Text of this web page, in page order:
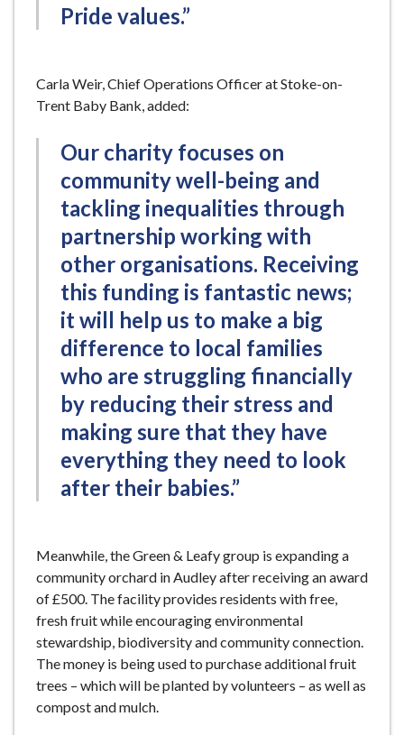
Pride values.”
Carla Weir, Chief Operations Officer at Stoke-on-
Trent Baby Bank, added:
Our charity focuses on
community well-being and
tackling inequalities through
partnership working with
other organisations. Receiving
this funding is fantastic news;
it will help us to make a big
difference to local families
who are struggling financially
by reducing their stress and
making sure that they have
everything they need to look
after their babies.”
Meanwhile, the Green & Leafy group is expanding a
community orchard in Audley after receiving an award
of £500. The facility provides residents with free,
fresh fruit while encouraging environmental
stewardship, biodiversity and community connection.
The money is being used to purchase additional fruit
trees – which will be planted by volunteers – as well as
compost and mulch.